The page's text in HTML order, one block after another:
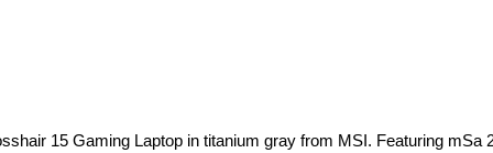
15 Gaming Laptop in titanium gray from MSI. Featuring